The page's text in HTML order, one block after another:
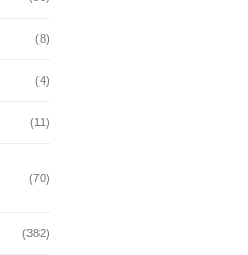
(8)
(4)
(11)
(70)
(382)